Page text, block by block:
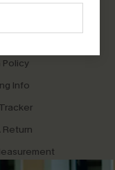
Us
Policy
Info
Return